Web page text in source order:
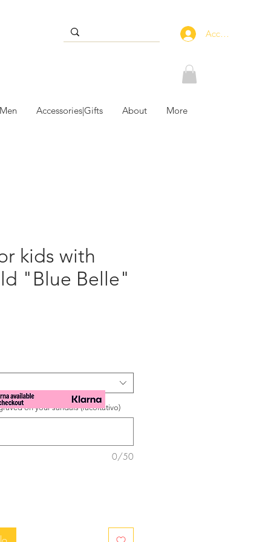
Accedi
Accessories|Gifts About More
kids with
"Blue Belle"
on your sandals (facoltativo)
0/50